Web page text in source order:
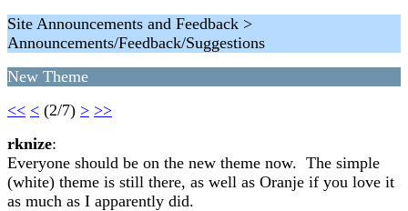
Site Announcements and Feedback >
Announcements/Feedback/Suggestions
New Theme
<< < (2/7) > >>
rknize:
Everyone should be on the new theme now. The simple
(white) theme is still there, as well as Oranje if you love it
as much as I apparently did.